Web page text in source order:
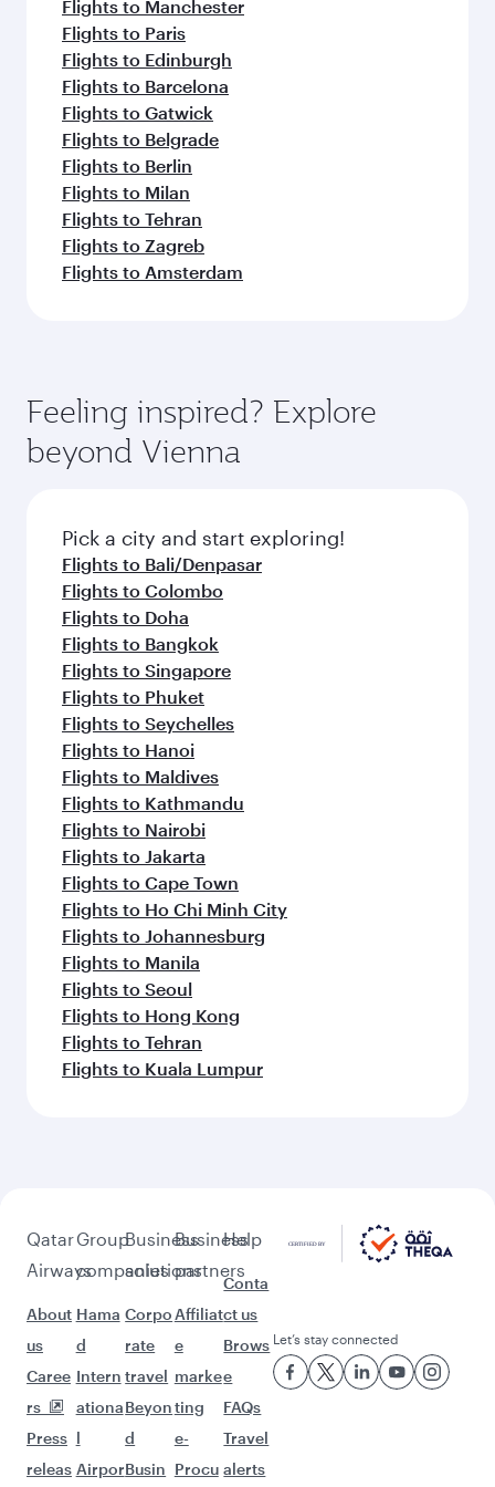
Flights to Manchester
Flights to Paris
Flights to Edinburgh
Flights to Barcelona
Flights to Gatwick
Flights to Belgrade
Flights to Berlin
Flights to Milan
Flights to Tehran
Flights to Zagreb
Flights to Amsterdam
Feeling inspired? Explore
beyond Vienna
Pick a city and start exploring!
Flights to Bali/Denpasar
Flights to Colombo
Flights to Doha
Flights to Bangkok
Flights to Singapore
Flights to Phuket
Flights to Seychelles
Flights to Hanoi
Flights to Maldives
Flights to Kathmandu
Flights to Nairobi
Flights to Jakarta
Flights to Cape Town
Flights to Ho Chi Minh City
Flights to Johannesburg
Flights to Manila
Flights to Seoul
Flights to Hong Kong
Flights to Tehran
Flights to Kuala Lumpur
Qatar
Airways
About
us
Caree
rs
Press
releas
Group
companies
Hama
d
Intern
ationa
l
Airpor
Business
solutions
Corpo
rate
travel
Beyon
d
Busin
Business
partners
Affiliat
e
marke
ting
e-
Procu
Help
Conta
ct us
Brows
e
FAQs
Travel
alerts
Let’s stay connected